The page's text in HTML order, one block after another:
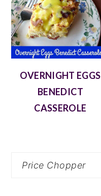
OVERNIGHT EGGS
BENEDICT
CASSEROLE
Search